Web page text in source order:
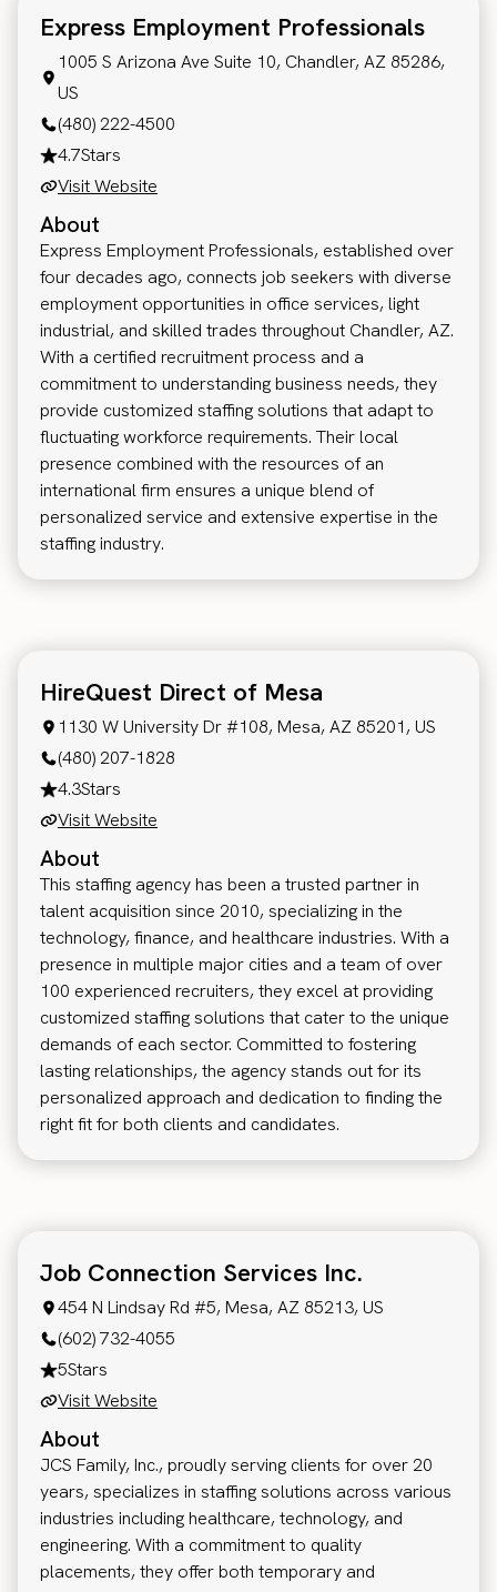
Express Employment Professionals
1005 S Arizona Ave Suite 10, Chandler, AZ 85286,
US
(480) 222-4500
4.7Stars
Visit Website
About
Express Employment Professionals, established over
four decades ago, connects job seekers with diverse
employment opportunities in office services, light
industrial, and skilled trades throughout Chandler, AZ.
With a certified recruitment process and a
commitment to understanding business needs, they
provide customized staffing solutions that adapt to
fluctuating workforce requirements. Their local
presence combined with the resources of an
international firm ensures a unique blend of
personalized service and extensive expertise in the
staffing industry.
HireQuest Direct of Mesa
1130 W University Dr #108, Mesa, AZ 85201, US
(480) 207-1828
4.3Stars
Visit Website
About
This staffing agency has been a trusted partner in
talent acquisition since 2010, specializing in the
technology, finance, and healthcare industries. With a
presence in multiple major cities and a team of over
100 experienced recruiters, they excel at providing
customized staffing solutions that cater to the unique
demands of each sector. Committed to fostering
lasting relationships, the agency stands out for its
personalized approach and dedication to finding the
right fit for both clients and candidates.
Job Connection Services Inc.
454 N Lindsay Rd #5, Mesa, AZ 85213, US
(602) 732-4055
5Stars
Visit Website
About
JCS Family, Inc., proudly serving clients for over 20
years, specializes in staffing solutions across various
industries including healthcare, technology, and
engineering. With a commitment to quality
placements, they offer both temporary and